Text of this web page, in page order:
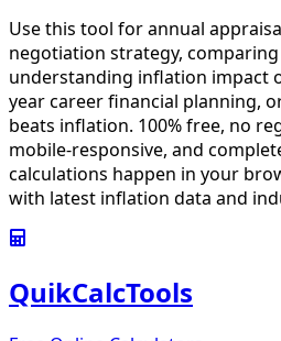
Use this tool for annual
negotiation strategy,
understanding inflation impact
year career financial planning,
beats inflation. 100% free, no
mobile-responsive, and
calculations happen in your
with latest inflation data and
QuikCalcTools